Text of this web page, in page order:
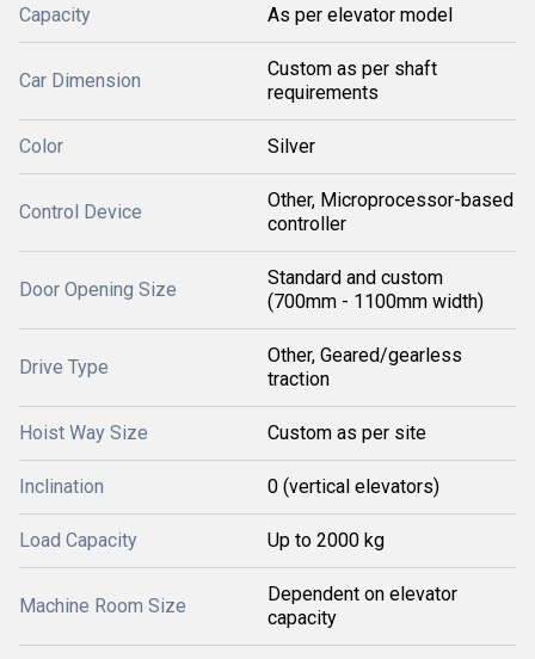
Capacity As per elevator model
Car Dimension
Custom as per shaft
requirements
Color Silver
Control Device
Other, Microprocessor-based
controller
Door Opening Size
Standard and custom
(700mm - 1100mm width)
Drive Type
Other, Geared/gearless
traction
Hoist Way Size Custom as per site
Inclination 0 (vertical elevators)
Load Capacity Up to 2000 kg
Machine Room Size
Dependent on elevator
capacity